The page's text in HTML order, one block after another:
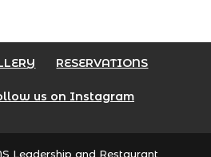
RESERVATIONS
us on Instagram
Leadership and Restaurant